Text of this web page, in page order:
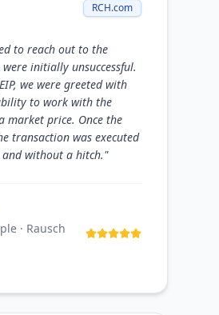
RCH.com
to reach out to the
initially unsuccessful.
we were greeted with
to work with the
market price. Once the
transaction was executed
without a hitch."
· Rausch